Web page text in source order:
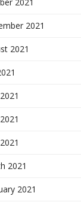
2021
2021
2021
2021